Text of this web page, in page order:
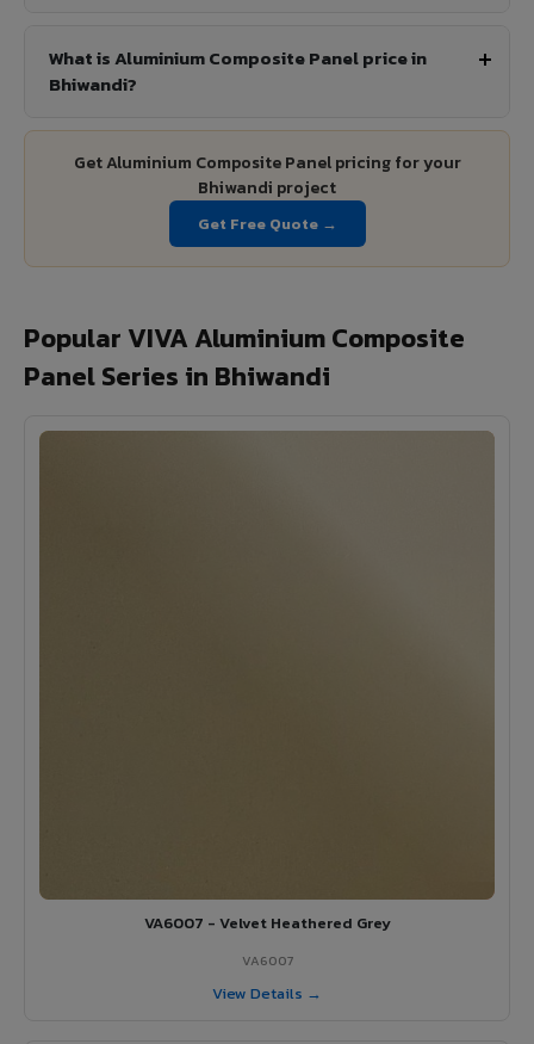
What is Aluminium Composite Panel price in
Bhiwandi?
Get Aluminium Composite Panel pricing for your
Bhiwandi project
Get Free Quote →
Popular VIVA Aluminium Composite
Panel Series in Bhiwandi
VA6007 - Velvet Heathered Grey
VA6007
View Details →